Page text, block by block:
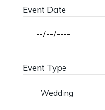
Event Date
Event Type